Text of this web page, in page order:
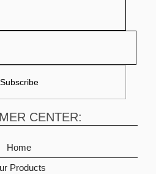
CENTER:
Home
Products